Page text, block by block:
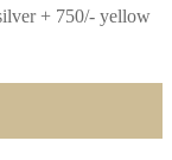
+ 750/- yellow